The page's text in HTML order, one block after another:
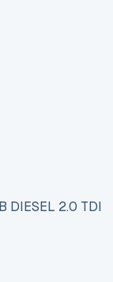
DIESEL 2.0 TDI